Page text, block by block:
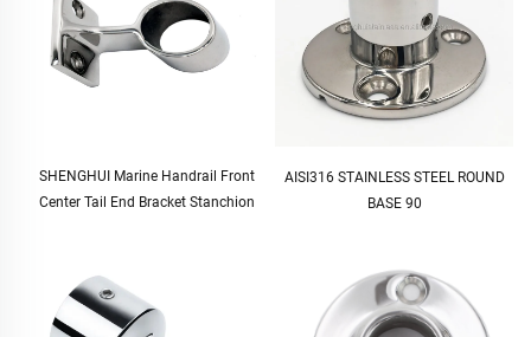
SHENGHUI Marine Handrail Front
Center Tail End Bracket Stanchion
AISI316 STAINLESS STEEL ROUND
BASE 90